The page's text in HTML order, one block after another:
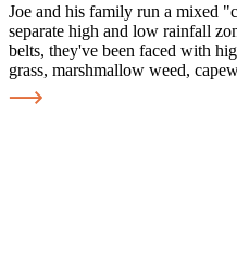
Joe and his family run a mixed
separate high and low rainfall
belts, they've been faced with
grass, marshmallow weed,